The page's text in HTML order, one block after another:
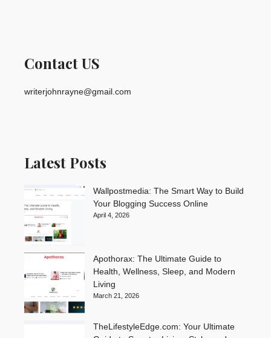
Contact US
writerjohnrayne@gmail.com
Latest Posts
Wallpostmedia: The Smart Way to Build
Your Blogging Success Online
April 4, 2026
Apothorax: The Ultimate Guide to
Health, Wellness, Sleep, and Modern
Living
March 21, 2026
TheLifestyleEdge.com: Your Ultimate